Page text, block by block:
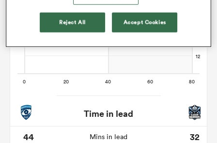
Time in lead
44
Mins in lead
32
Reject All Accept Cookies